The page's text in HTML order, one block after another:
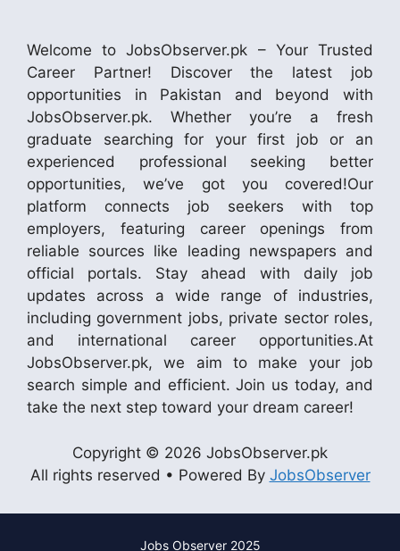
Welcome to JobsObserver.pk – Your Trusted
Career Partner! Discover the latest job
opportunities in Pakistan and beyond with
JobsObserver.pk. Whether you’re a fresh
graduate searching for your first job or an
experienced professional seeking better
opportunities, we’ve got you covered!Our
platform connects job seekers with top
employers, featuring career openings from
reliable sources like leading newspapers and
official portals. Stay ahead with daily job
updates across a wide range of industries,
including government jobs, private sector roles,
and international career opportunities.At
JobsObserver.pk, we aim to make your job
search simple and efficient. Join us today, and
take the next step toward your dream career!
Copyright © 2026 JobsObserver.pk
All rights reserved • Powered By JobsObserver
Jobs Observer 2025